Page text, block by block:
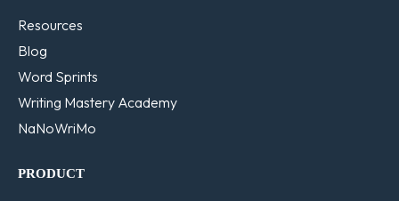
Resources
Blog
Word Sprints
Writing Mastery Academy
NaNoWriMo
PRODUCT